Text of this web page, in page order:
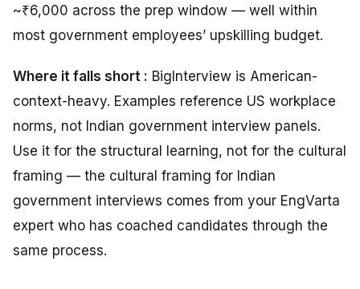
~₹6,000 across the prep window — well within
most government employees’ upskilling budget.
Where it falls short : BigInterview is American-
context-heavy. Examples reference US workplace
norms, not Indian government interview panels.
Use it for the structural learning, not for the cultural
framing — the cultural framing for Indian
government interviews comes from your EngVarta
expert who has coached candidates through the
same process.